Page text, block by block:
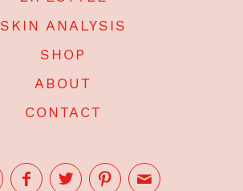
SKIN ANALYSIS
SHOP
ABOUT
CONTACT